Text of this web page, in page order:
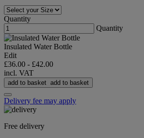
Quantity
Quantity
Insulated Water Bottle
Edit
£36.00 - £42.00
incl. VAT
add to basket add to basket
Delivery fee may apply
Free delivery